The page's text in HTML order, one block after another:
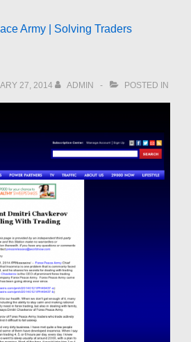
Army | Solving Traders
27, 2014 ADMIN POSTED IN